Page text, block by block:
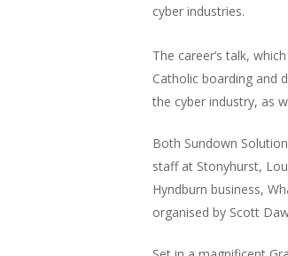
cyber industries.
The career’s talk,
Catholic boarding and
the cyber industry, as
Both Sundown
staff at Stonyhurst,
Hyndburn business,
organised by Scott